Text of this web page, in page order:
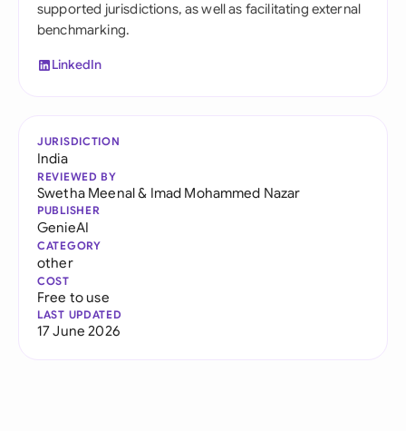
supported jurisdictions, as well as facilitating external
benchmarking.
LinkedIn
JURISDICTION
India
REVIEWED BY
Swetha Meenal& Imad Mohammed Nazar
PUBLISHER
GenieAI
CATEGORY
other
COST
Free to use
LAST UPDATED
17 June 2026